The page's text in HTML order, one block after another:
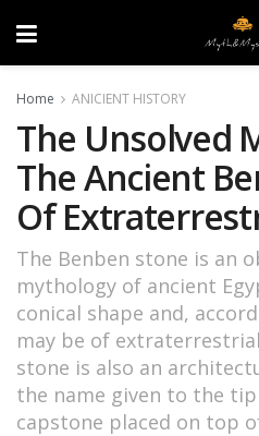
Home ANICIENT HISTORY
The Unsolved
The Ancient
Of
The Benben stone is an
mythology of ancient
conical shape and,
may be of
stone is also an
the name given to the
capstone placed on top